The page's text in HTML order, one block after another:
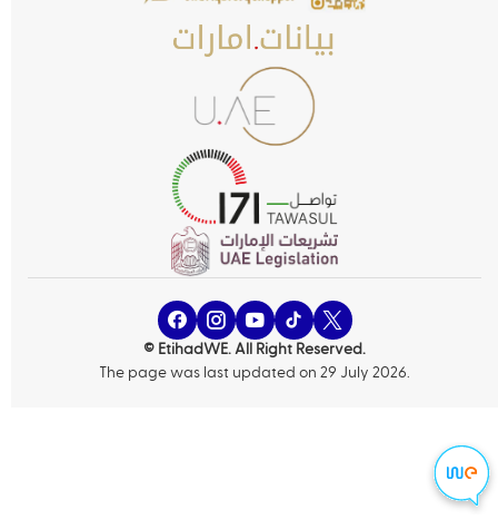
© EtihadWE. All Right Reserved.
The page was last updated on 29 July 2026.